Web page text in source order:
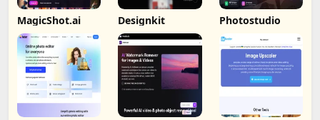
MagicShot.ai Designkit Photostudio